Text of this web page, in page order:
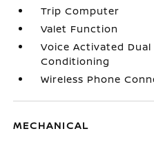
Trip Computer
Valet Function
Voice Activated
Conditioning
Wireless Phone
MECHANICAL